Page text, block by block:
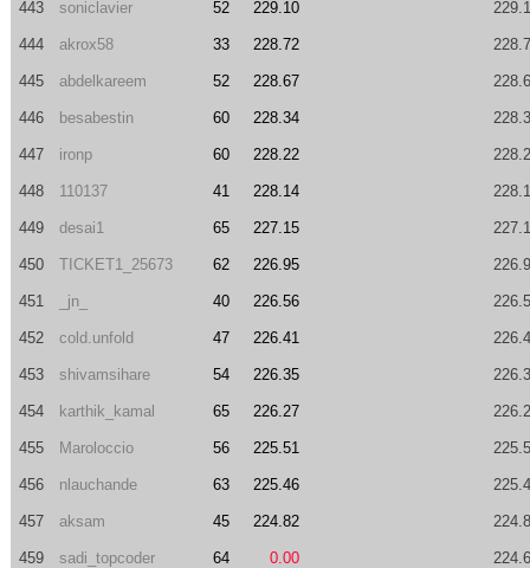
443 soniclavier 52 229.10
444 akrox58 33 228.72
445 abdelkareem 52 228.67
446 besabestin 60 228.34
447 ironp 60 228.22
448 110137 41 228.14
449 desai1 65 227.15
450 TICKET1_25673 62 226.95
451 _jn_ 40 226.56
452 cold.unfold 47 226.41
453 shivamsihare 54 226.35
454 karthik_kamal 65 226.27
455 Maroloccio 56 225.51
456 nlauchande 63 225.46
457 aksam 45 224.82
459 sadi_topcoder 64 0.00